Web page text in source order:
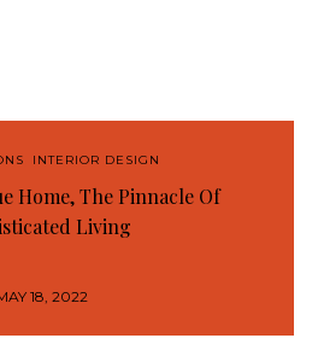
INTERIOR DESIGN
Home, The Pinnacle Of
Living
18, 2022